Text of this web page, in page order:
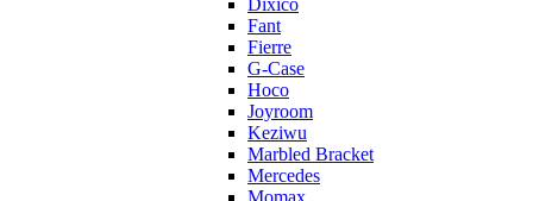
Dixico
Fant
Fierre
G-Case
Hoco
Joyroom
Keziwu
Marbled Bracket
Mercedes
Momax